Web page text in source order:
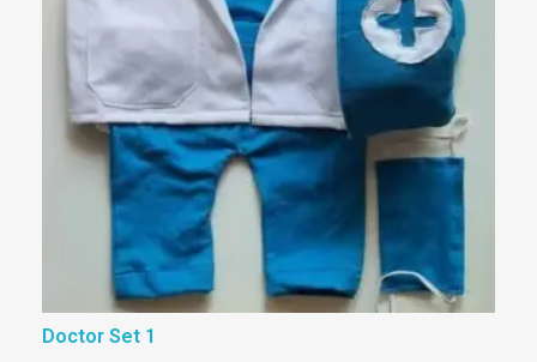
Doctor Set 1